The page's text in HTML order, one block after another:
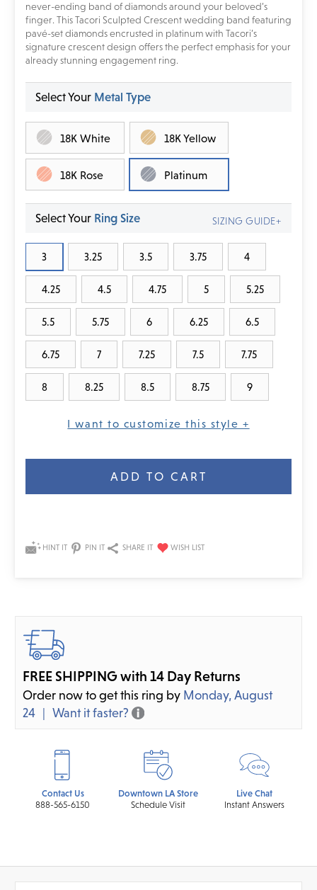
never-ending band of diamonds around your beloved’s
finger. This Tacori Sculpted Crescent wedding band featuring
pavé-set diamonds encrusted in platinum with Tacori’s
signature crescent design offers the perfect emphasis for your
already stunning engagement ring.
Select Your Metal Type
18K White 18K Yellow
18K Rose Platinum
Select Your Ring Size
3 3.25 3.5 3.75 4
4.25 4.5 4.75 5 5.25
5.5 5.75 6 6.25 6.5
6.75 7 7.25 7.5 7.75
8 8.25 8.5 8.75 9
I want to customize this style +
SIZING GUIDE+
HINT IT PIN IT SHARE IT
FREE SHIPPING with 14 Day Returns
Order now to get this ring by Monday, August
24
Want it faster?
Contact Us
888-565-6150
Downtown LA Store
Schedule Visit
Live Chat
Instant Answers